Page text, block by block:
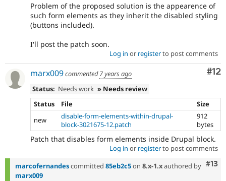
Problem of the proposed solution is the appearence of
such form elements as they inherit the disabled styling
(buttons included).
I'll post the patch soon.
Log in or registerto post comments
#12
marx009commented7 years ago
Status: Needs work » Needs review
Status
File
Size
new
disable-form-elements-within-drupal-
block-3021675-12.patch
912
bytes
Patch that disables form elements inside Drupal block.
Log in or registerto post comments
#13
marcofernandescommitted 85eb2c5on 8.x-1.xauthored by
marx009